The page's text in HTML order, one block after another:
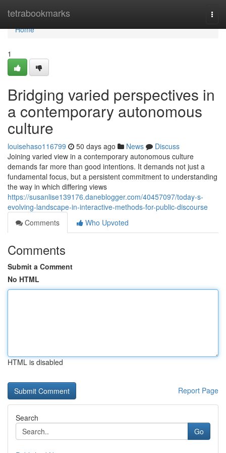
tetrabookmarks
Home
Home
1
Bridging varied perspectives in
a contemporary autonomous
culture
louisehaso116799 50 days ago News
Discuss
Joining varied view in a contemporary autonomous culture
demands far more than good intentions. It demands not just a
fundamental focus, but a persistent commitment to understanding
the way in which differing views
https://susanlise139176.daneblogger.com/40457097/today-s-
evolving-landscape-in-interactive-methods-for-public-discourse
Comments
Who Upvoted
Comments
Submit a Comment
No HTML
HTML is disabled
Report Page
Search
Go